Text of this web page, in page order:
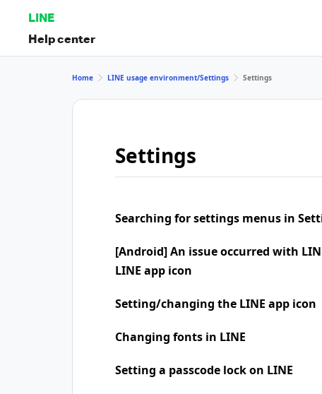
LINE
Help center
Home LINE usage environment/Settings Settings
Settings
Searching for settings menus in
[Android] An issue occurred with
LINE app icon
Setting/changing the LINE app icon
Changing fonts in LINE
Setting a passcode lock on LINE